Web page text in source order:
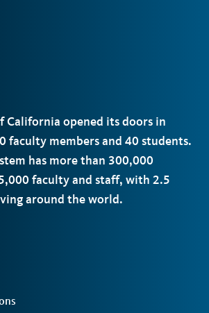
California opened its doors in
faculty members and 40 students.
has more than 300,000
faculty and staff, with 2.5
around the world.